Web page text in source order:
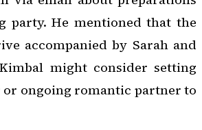
party. He mentioned that the
accompanied by Sarah and
might consider setting
or ongoing romantic partner to